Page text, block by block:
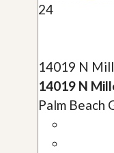
24
14019 N
14019 N
Palm Beach